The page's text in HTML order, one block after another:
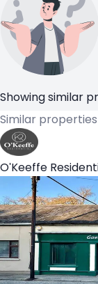
Showing similar
Similar properties
O'Keeffe